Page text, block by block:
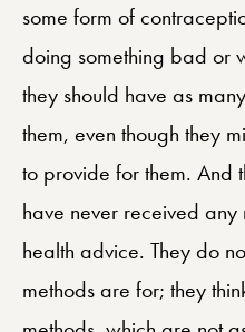
some form of
doing something bad or
they should have as
them, even though they
to provide for them. And
have never received
health advice. They do
methods are for; they